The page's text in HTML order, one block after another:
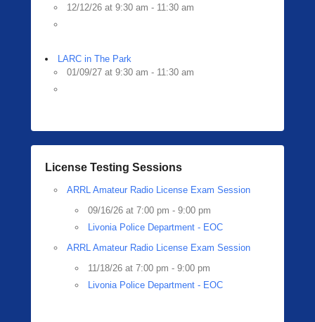
12/12/26 at 9:30 am - 11:30 am
LARC in The Park
01/09/27 at 9:30 am - 11:30 am
License Testing Sessions
ARRL Amateur Radio License Exam Session
09/16/26 at 7:00 pm - 9:00 pm
Livonia Police Department - EOC
ARRL Amateur Radio License Exam Session
11/18/26 at 7:00 pm - 9:00 pm
Livonia Police Department - EOC